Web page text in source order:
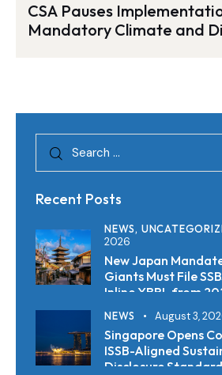
CSA Pauses
Mandatory Climate and
Recent Posts
NEWS,
2026
New Japan
Giants Must File
Inline XBRL from
NEWS August 3,
Singapore Opens
ISSB-Aligned
Disclosure